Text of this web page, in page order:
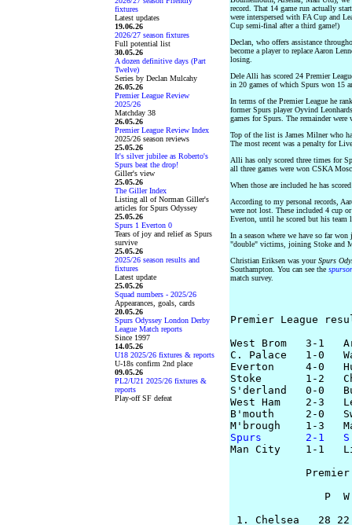
fixtures
Latest updates
19.06.26
2026/27 season fixtures
Full potential list
30.05.26
A dozen definitive days (Part
Twelve)
Series by Declan Mulcahy
26.05.26
Premier League Review
2025/26
Matchday 38
26.05.26
Premier League Review Index
2025/26 season reviews
25.05.26
It's silver jubilee as Roberto's
Spurs beat the drop!
Giller's view
25.05.26
The Giller Index
Listing all of Norman Giller's
articles for Spurs Odyssey
25.05.26
Spurs 1 Everton 0
Tears of joy and relief as Spurs
survive
25.05.26
2025/26 season results and
fixtures
Latest update
25.05.26
Squad numbers - 2025/26
Appearances, goals, cards
20.05.26
Spurs Odyssey London Derby
League Match reports
Since 1997
14.05.26
U18 2025/26 fixtures & reports
U-18s confirm 2nd place
09.05.26
PL2/U21 2025/26 fixtures &
reports
Play-off SF defeat
record. That 14 game run actually
were interspersed with FA Cup and
Cup semi-final after a third game!)
Declan, who offers assistance
become a player to replace Aaron
losing.
Dele Alli has scored 24 Premier
in 20 games of which Spurs won 15
In terms of the Premier League he
former Spurs player Oyvind
games for Spurs. The remainder
Top of the list is James Milner who
The most recent was a penalty for
Alli has only scored three times for
all three games were won CSKA
When those are included he has
According to my personal records,
were not lost. These included 4 cup
Everton, until he scored but his team
In a season where we have so far
"double" victims, joining Stoke and
Christian Eriksen was yourSpurs
Southampton. You can see the
match survey.
Premier League
West Brom   3-1
C. Palace   1-0
Everton     4-0
Stoke       1-2
S'derland   0-0
West Ham    2-3
B'mouth     2-0
Spurs       2-1
Man City    1-1
P